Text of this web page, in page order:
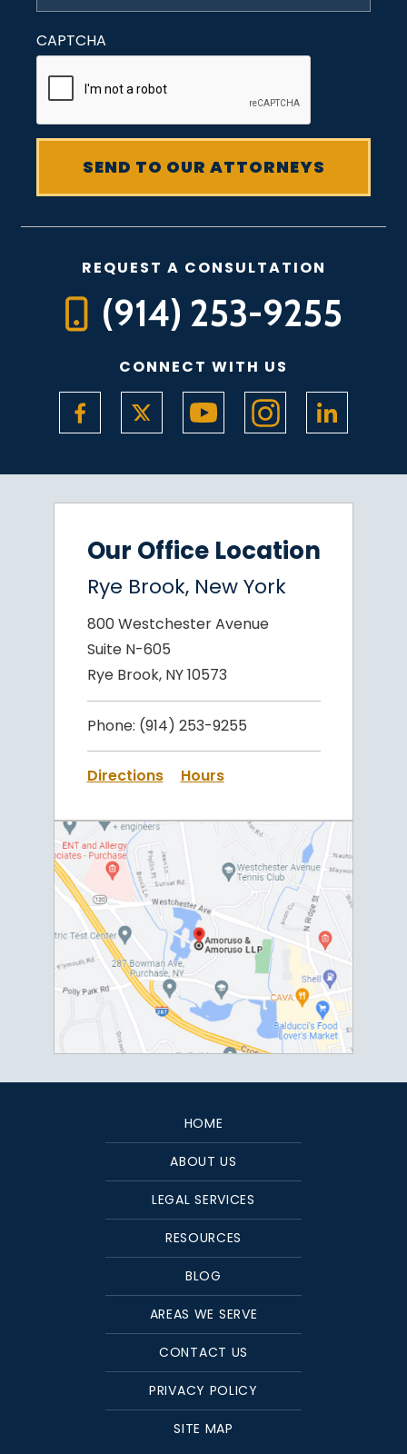
CAPTCHA
REQUEST A CONSULTATION
(914) 253-9255
CONNECT WITH US
Our Office Location
Rye Brook, New York
800 Westchester Avenue
Suite N-605
Rye Brook, NY 10573
Phone: (914) 253-9255
Directions Hours
HOME
ABOUT US
LEGAL SERVICES
RESOURCES
BLOG
AREAS WE SERVE
CONTACT US
PRIVACY POLICY
SITE MAP